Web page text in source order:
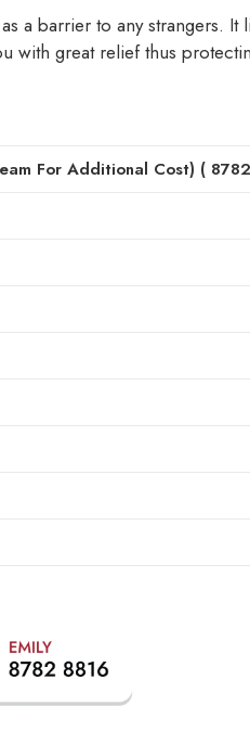
a barrier to any strangers. It
with great relief thus
For Additional Cost) (